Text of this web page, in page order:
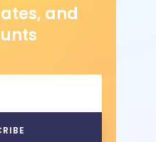
and